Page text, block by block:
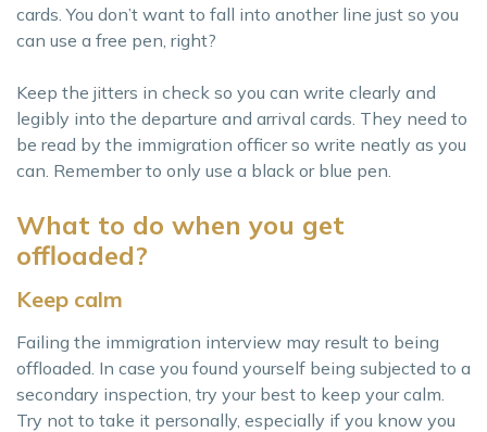
cards. You don’t want to fall into another line just so you
can use a free pen, right?
Keep the jitters in check so you can write clearly and
legibly into the departure and arrival cards. They need to
be read by the immigration officer so write neatly as you
can. Remember to only use a black or blue pen.
What to do when you get
offloaded?
Keep calm
Failing the immigration interview may result to being
offloaded. In case you found yourself being subjected to a
secondary inspection, try your best to keep your calm.
Try not to take it personally, especially if you know you